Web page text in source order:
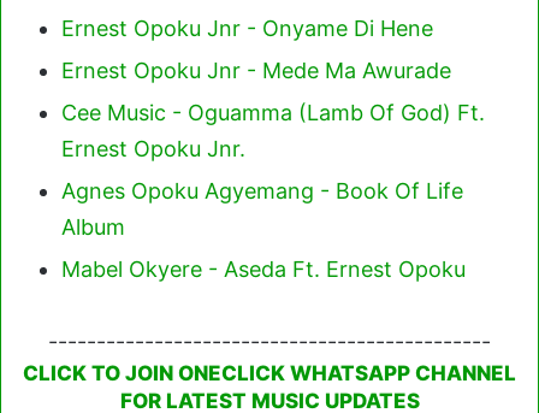
Ernest Opoku Jnr - Onyame Di Hene
Ernest Opoku Jnr - Mede Ma Awurade
Cee Music - Oguamma (Lamb Of God) Ft.
Ernest Opoku Jnr.
Agnes Opoku Agyemang - Book Of Life
Album
Mabel Okyere - Aseda Ft. Ernest Opoku
----------------------------------------------
CLICK TO JOIN ONECLICK WHATSAPP CHANNEL
FOR LATEST MUSIC UPDATES